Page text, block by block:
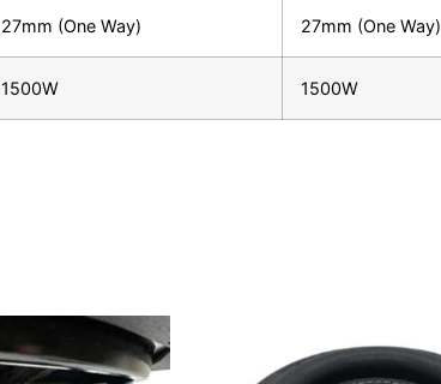
27mm (One Way) 27mm (One Way)
1500W 1500W